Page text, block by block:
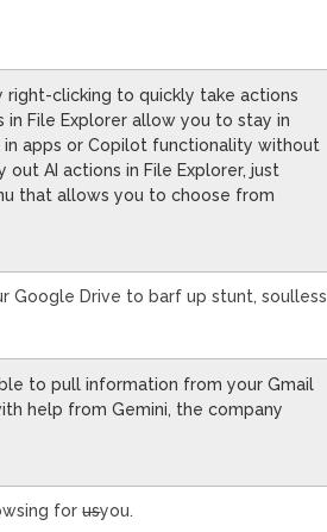
right-clicking to quickly take actions
in File Explorer allow you to stay in
apps or Copilot functionality without
AI actions in File Explorer, just
that allows you to choose from
Google Drive to barf up stunt, soulless
to pull information from your Gmail
help from Gemini, the company
forusyou.